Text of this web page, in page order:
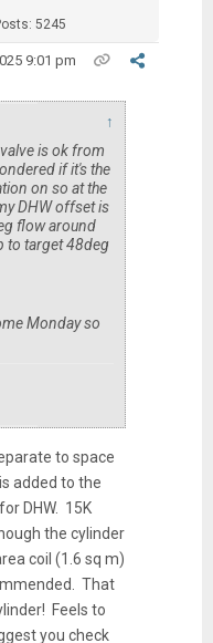
5245
9:01 pm
↑
is ok from
if it's the
on so at the
DHW offset is
flow around
to target 48deg
Monday so
to space
added to the
DHW. 15K
the cylinder
coil (1.6 sq m)
That
Feels to
you check